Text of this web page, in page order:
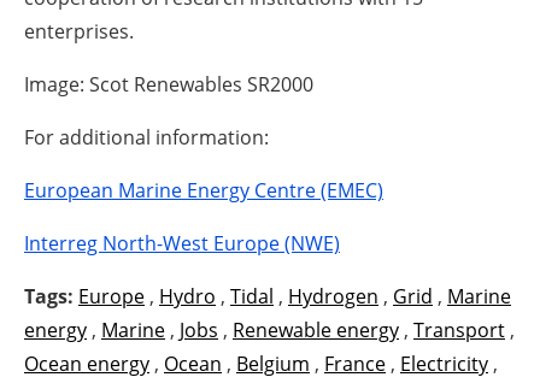
enterprises.
Image: Scot Renewables SR2000
For additional information:
European Marine Energy Centre (EMEC)
Interreg North-West Europe (NWE)
Tags: Europe , Hydro , Tidal , Hydrogen , Grid , Marine
energy , Marine , Jobs , Renewable energy , Transport ,
Ocean energy , Ocean , Belgium , France , Electricity ,